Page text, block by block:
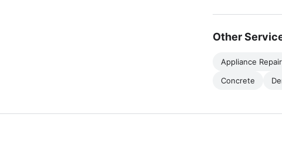
Other
Appliance Repair
Concrete